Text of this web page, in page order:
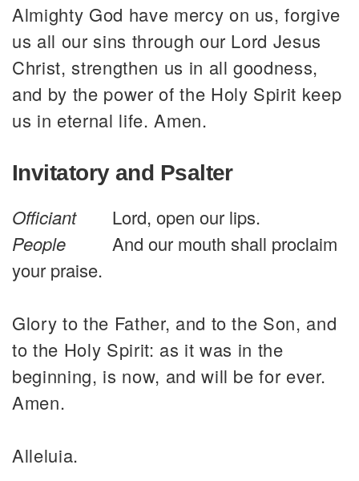
Almighty God have mercy on us, forgive
us all our sins through our Lord Jesus
Christ, strengthen us in all goodness,
and by the power of the Holy Spirit keep
us in eternal life. Amen.
Invitatory and Psalter
Officiant
Lord, open our lips.
People
And our mouth shall proclaim
your praise.
Glory to the Father, and to the Son, and
to the Holy Spirit: as it was in the
beginning, is now, and will be for ever.
Amen.
Alleluia.